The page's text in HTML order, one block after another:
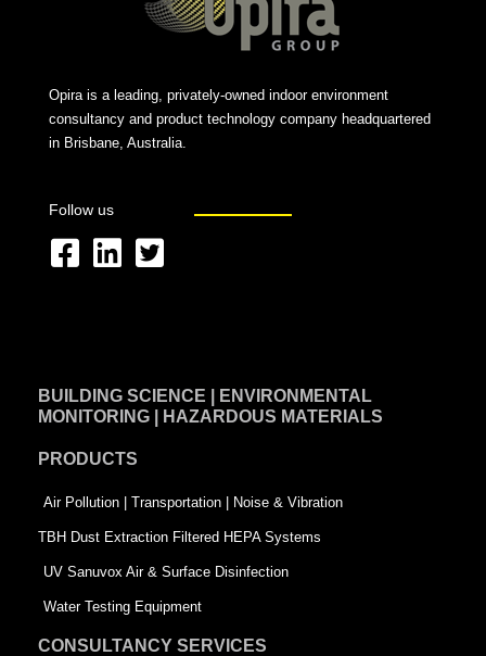
Opira is a leading, privately-owned indoor environment
consultancy and product technology company headquartered
in Brisbane, Australia.
Follow us
F
b
o
k
-
s
q
u
L
e
i
n
T
t
-
s
q
u
a
BUILDING SCIENCE | ENVIRONMENTAL
MONITORING | HAZARDOUS MATERIALS
PRODUCTS
Air Pollution | Transportation | Noise & Vibration
TBH Dust Extraction Filtered HEPA Systems
UV Sanuvox Air & Surface Disinfection
Water Testing Equipment
CONSULTANCY SERVICES